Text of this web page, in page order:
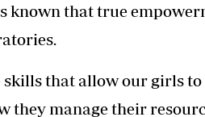
known that true
skills that allow our girls
they manage their